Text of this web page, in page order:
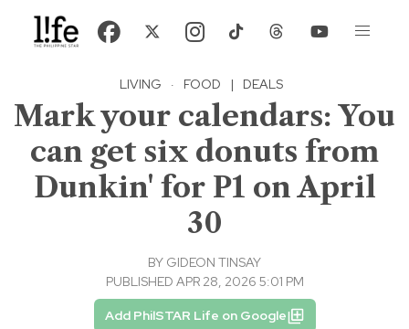
LIVING · FOOD | DEALS
Mark your calendars: You
can get six donuts from
Dunkin' for P1 on April
30
BY GIDEON TINSAY
PUBLISHED APR 28, 2026 5:01 PM
Add PhilSTAR Life on Google